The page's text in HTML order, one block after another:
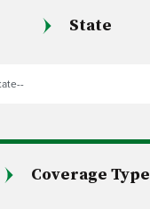
State
Coverage Type